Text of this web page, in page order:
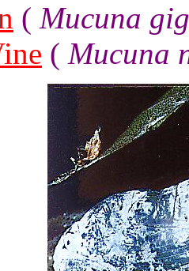
( Mucuna
( Mucuna